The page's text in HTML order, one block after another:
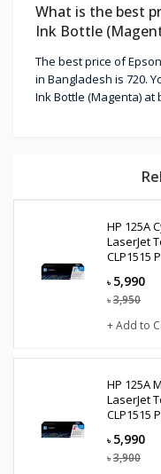
What is the best
Ink Bottle
The best price of
in Bangladesh is 720.
Ink Bottle (Magenta)
HP 125A
LaserJet
CLP1515
৳ 5,990
৳ 3,950
+ Add to
HP 125A
LaserJet
CLP1515
৳ 5,990
৳ 3,900